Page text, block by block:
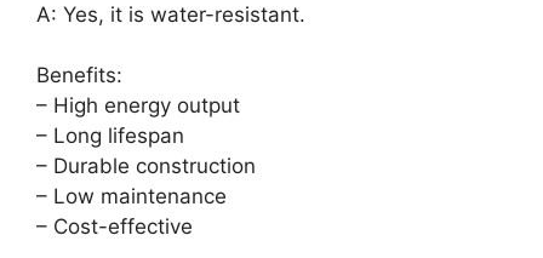
A: Yes, it is water-resistant.
Benefits:
– High energy output
– Long lifespan
– Durable construction
– Low maintenance
– Cost-effective